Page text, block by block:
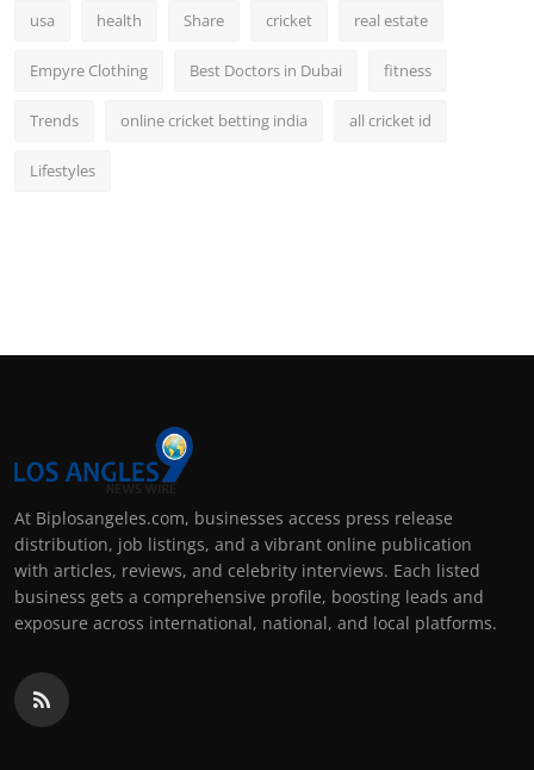
usa health Share cricket real estate
Empyre Clothing Best Doctors in Dubai fitness
Trends online cricket betting india all cricket id
Lifestyles
At Biplosangeles.com, businesses access press release
distribution, job listings, and a vibrant online publication
with articles, reviews, and celebrity interviews. Each listed
business gets a comprehensive profile, boosting leads and
exposure across international, national, and local platforms.